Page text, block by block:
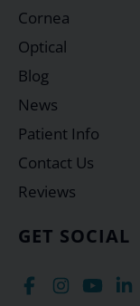
GET SOCIAL
Cornea
Optical
Blog
News
Patient Info
Contact Us
Reviews